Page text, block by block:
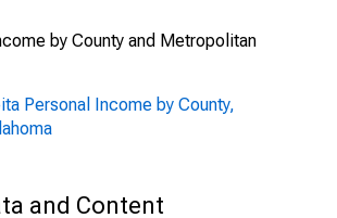
by County and Metropolitan
Personal Income by County,
and Content